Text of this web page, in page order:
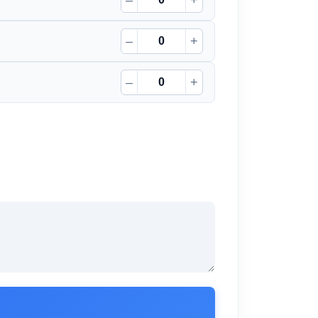
– +
– +